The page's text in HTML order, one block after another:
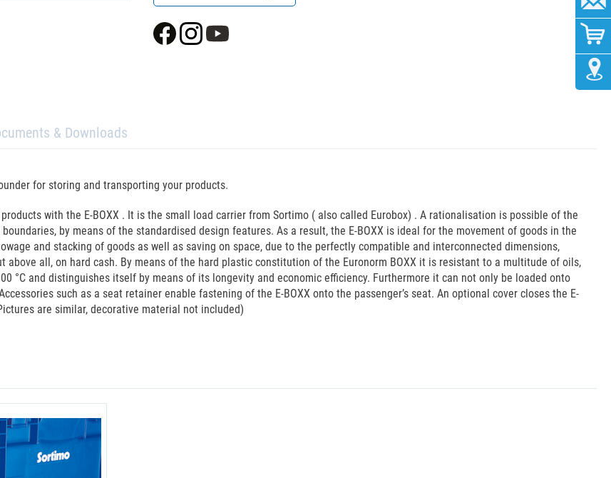
& Downloads
for storing and transporting your products.
with the E-BOXX . It is the small load carrier from Sortimo ( also called Eurobox) . A rationalisation is possible of the
by means of the standardised design features. As a result, the E-BOXX is ideal for the movement of goods in the
and stacking of goods as well as saving on space, due to the perfectly compatible and interconnected dimensions,
above all, on hard cash. By means of the hard plastic constitution of the Euronorm BOXX it is resistant to a multitude of oils,
°C and distinguishes itself by means of its longevity and economic efficiency. Furthermore it can not only be loaded onto
such as a seat retainer enable fastening of the E-BOXX onto the passenger’s seat. An optional cover closes the E-
are similar, decorative material not included)